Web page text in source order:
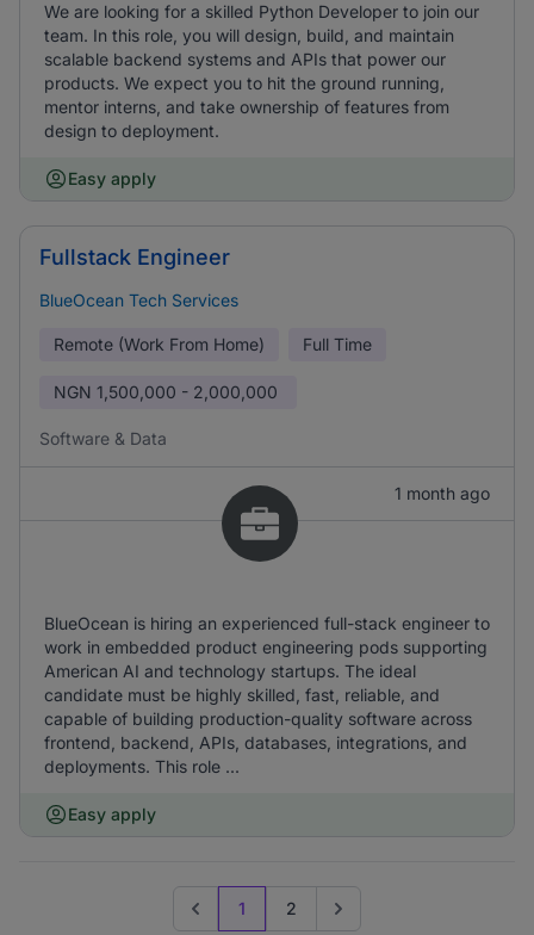
We are looking for a skilled Python Developer to join our
team. In this role, you will design, build, and maintain
scalable backend systems and APIs that power our
products. We expect you to hit the ground running,
mentor interns, and take ownership of features from
design to deployment.
Easy apply
Fullstack Engineer
BlueOcean Tech Services
Remote (Work From Home) Full Time
NGN 1,500,000 - 2,000,000
Software & Data
1 month ago
BlueOcean is hiring an experienced full-stack engineer to
work in embedded product engineering pods supporting
American AI and technology startups. The ideal
candidate must be highly skilled, fast, reliable, and
capable of building production-quality software across
frontend, backend, APIs, databases, integrations, and
deployments. This role ...
Easy apply
Previous page
1 2 Go to next page